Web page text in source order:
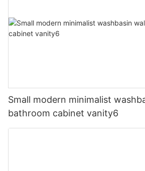
Small modern minimalist
bathroom cabinet vanity6